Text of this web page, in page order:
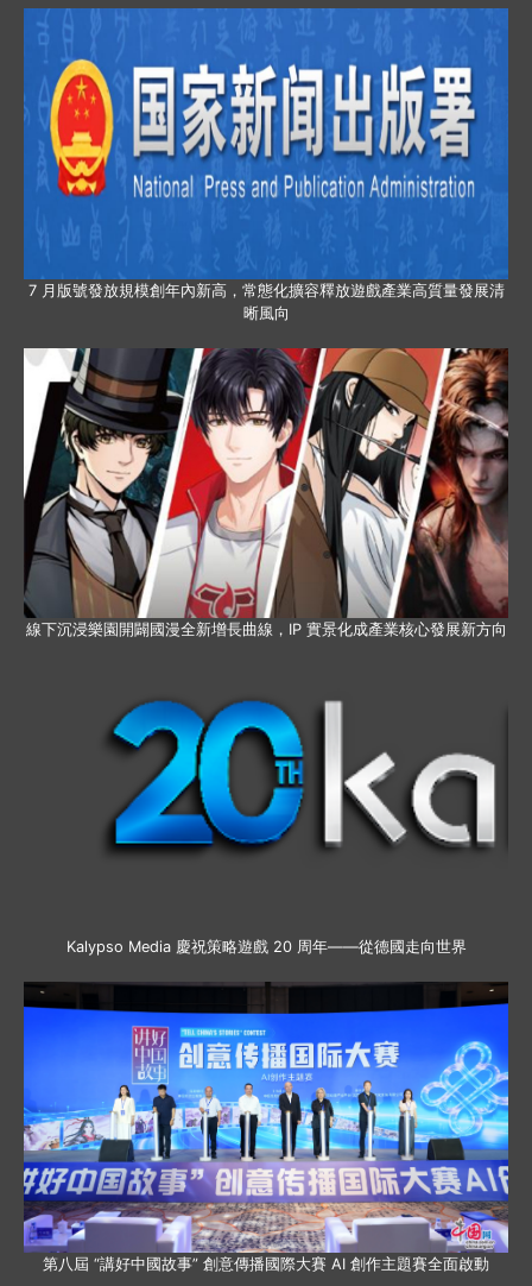
7 月版號發放規模創年內新高，常態化擴容釋放遊戲產業高質量發展清
晰風向
線下沉浸樂園開闢國漫全新增長曲線，IP 實景化成產業核心發展新方向
Kalypso Media 慶祝策略遊戲 20 周年——從德國走向世界
第八屆 “講好中國故事” 創意傳播國際大賽 AI 創作主題賽全面啟動